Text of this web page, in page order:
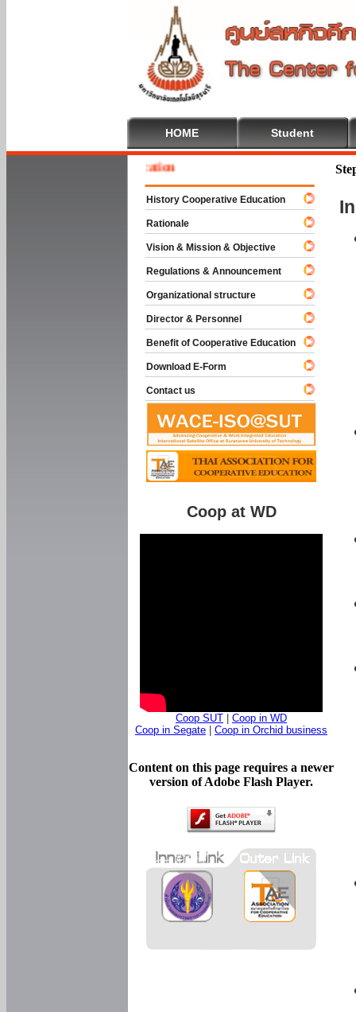
HOME Student
To Cooperative Education
History Cooperative Education
Rationale
Vision & Mission & Objective
Regulations & Announcement
Organizational structure
Director & Personnel
Benefit of Cooperative Education
Download E-Form
Contact us
Coop at WD
Coop SUT
Coop in WD
Coop in Segate
Coop in Orchid business
Content on this page requires a newer
version of Adobe Flash Player.